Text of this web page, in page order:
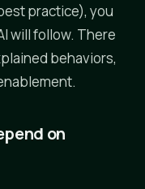
practice), you
will follow. There
behaviors,
on